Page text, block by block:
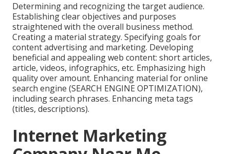
Determining and recognizing the target audience.
Establishing clear objectives and purposes
straightened with the overall business method.
Creating a material strategy. Specifying goals for
content advertising and marketing. Developing
beneficial and appealing web content: short articles,
article, videos, infographics, etc. Emphasizing high
quality over amount. Enhancing material for online
search engine (SEARCH ENGINE OPTIMIZATION),
including search phrases. Enhancing meta tags
(titles, descriptions).
Internet Marketing